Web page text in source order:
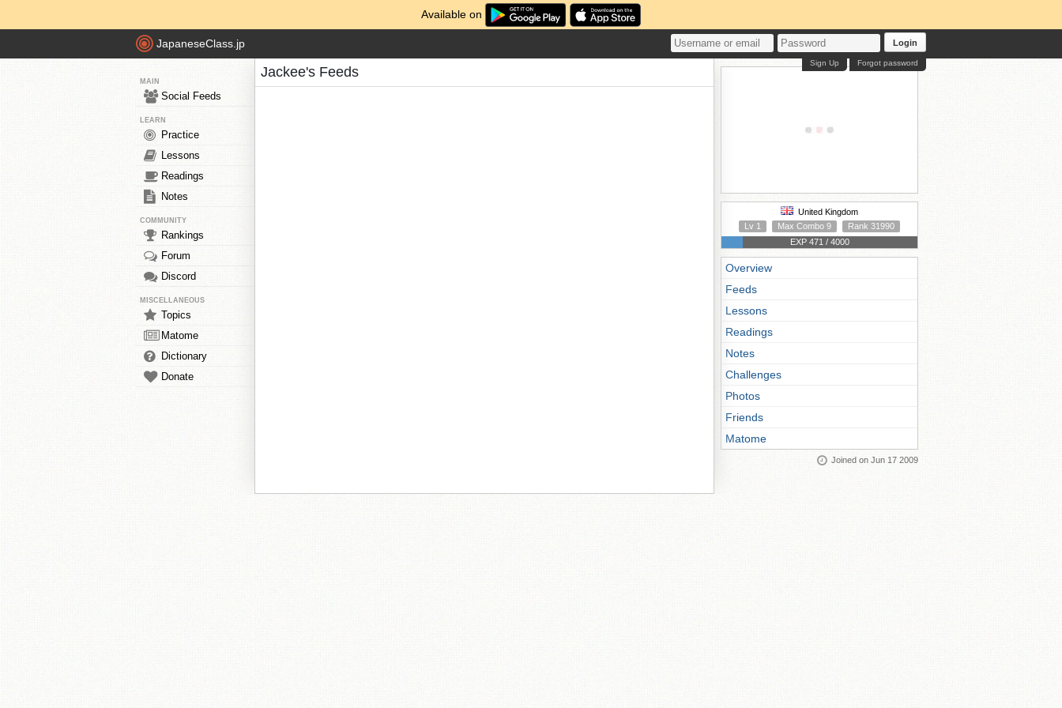
Available on
JapaneseClass.jp Login
Forgot password
Sign Up
MAIN
Social Feeds
LEARN
Practice
Lessons
Readings
Notes
COMMUNITY
Rankings
Forum
Discord
MISCELLANEOUS
Topics
Matome
Dictionary
Donate
Jackee's Feeds
United Kingdom
Lv 1
Max Combo 9
Rank 31990
EXP 471 / 4000
Overview
Feeds
Lessons
Readings
Notes
Challenges
Photos
Friends
Matome
Joined on Jun 17 2009